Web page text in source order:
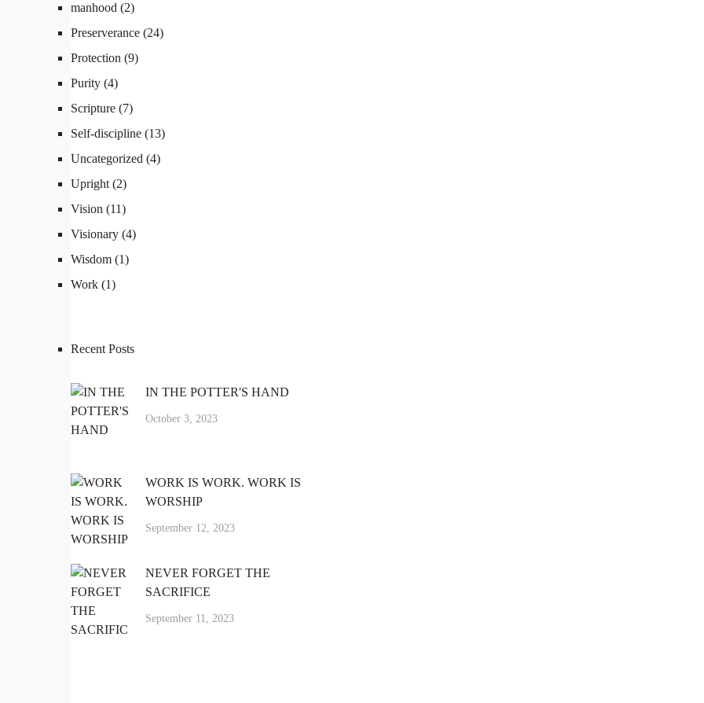
manhood (2)
Preserverance (24)
Protection (9)
Purity (4)
Scripture (7)
Self-discipline (13)
Uncategorized (4)
Upright (2)
Vision (11)
Visionary (4)
Wisdom (1)
Work (1)
Recent Posts
IN THE POTTER'S HAND
October 3, 2023
WORK IS WORK. WORK IS
WORSHIP
September 12, 2023
NEVER FORGET THE
SACRIFICE
September 11, 2023